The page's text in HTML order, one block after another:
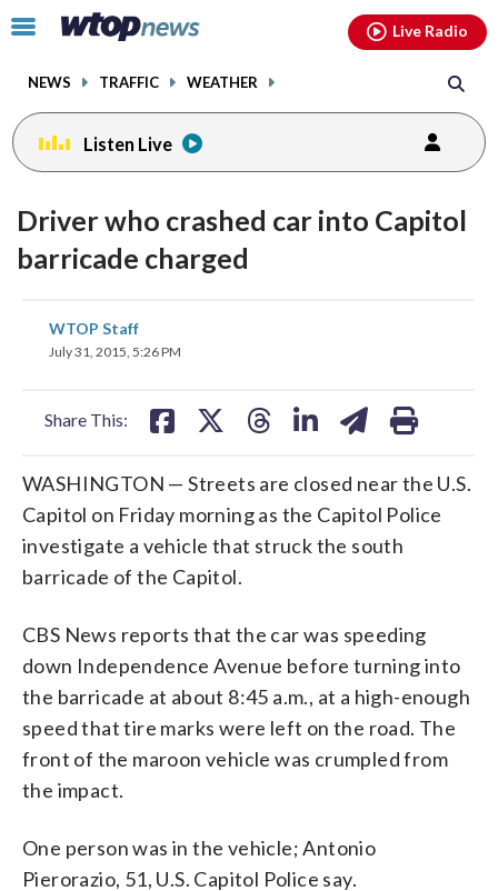
Click
toggle
menu.
NEWS TRAFFIC WEATHER
Live Radio
Listen Live
Driver who crashed car into Capitol
barricade charged
WTOP Staff
July 31, 2015, 5:26 PM
Share This:
on
WASHINGTON — Streets are closed near the U.S.
Capitol on Friday morning as the Capitol Police
investigate a vehicle that struck the south
barricade of the Capitol.
CBS News reports that the car was speeding
down Independence Avenue before turning into
the barricade at about 8:45 a.m., at a high-enough
speed that tire marks were left on the road. The
front of the maroon vehicle was crumpled from
the impact.
One person was in the vehicle; Antonio
Pierorazio, 51, U.S. Capitol Police say.
facebookinstagram youtubethreads